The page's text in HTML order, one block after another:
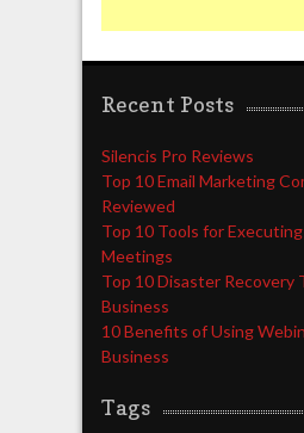
Recent Posts
Silencis Pro Reviews
Top 10 Email Marketing
Reviewed
Top 10 Tools for
Meetings
Top 10 Disaster Recovery
Business
10 Benefits of Using
Business
Tags